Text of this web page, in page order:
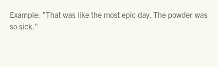
Example: "That was like the most epic day. The powder was
so sick."